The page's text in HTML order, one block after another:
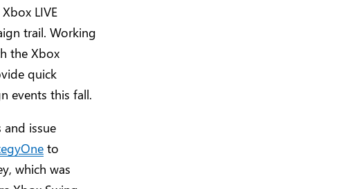
LIVE
trail. Working
the Xbox
quick
events this fall.
issue
to
which was